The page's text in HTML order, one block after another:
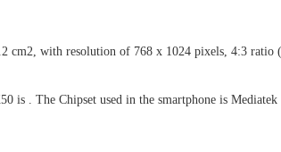
cm2, with resolution of 768 x 1024 pixels, 4:3
is . The Chipset used in the smartphone is